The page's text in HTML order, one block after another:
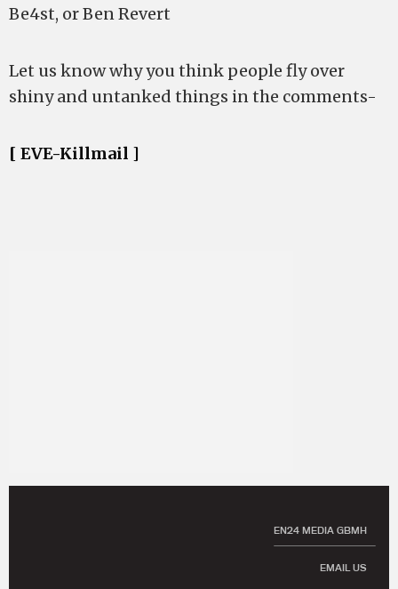
Be4st, or Ben Revert
Let us know why you think people fly over
shiny and untanked things in the comments-
[ EVE-Killmail ]
EN24 MEDIA GBMH
EMAIL US